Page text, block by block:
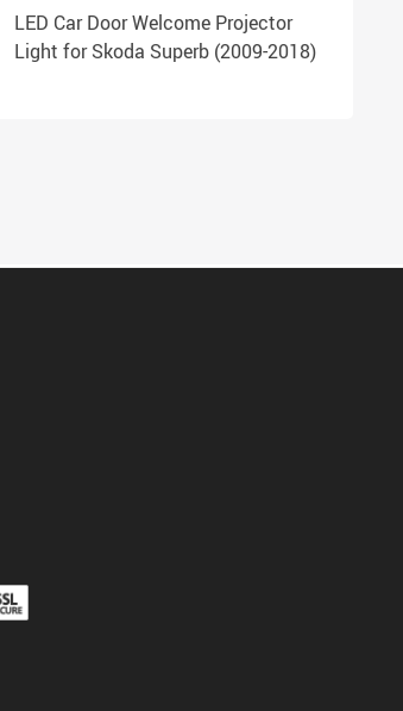
LED Car Door Welcome Projector
Light for Skoda Superb (2009-2018)